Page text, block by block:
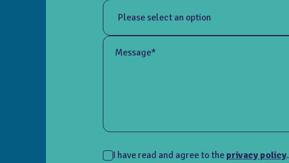
Message*
I have read and agree to the privacy policy.